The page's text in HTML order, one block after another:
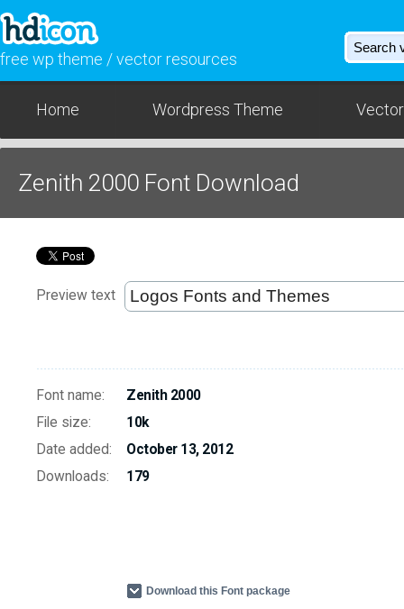
free wp theme / vector resources
Home Wordpress Theme
Zenith 2000 Font Download
Preview text
Font name:
Zenith 2000
File size:
10k
Date added:
October 13, 2012
Downloads:
179
Download this Font package